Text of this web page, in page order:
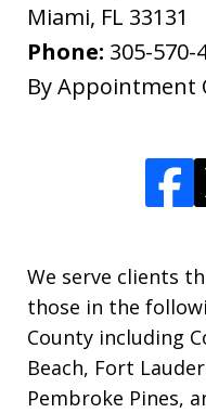
Miami, FL 33131
Phone: 305-570-
By Appointment
We serve clients
those in the
County including
Beach, Fort
Pembroke Pines,